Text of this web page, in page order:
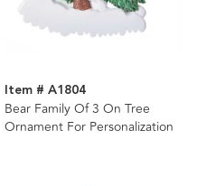
Item # A1804
Bear Family Of 3 On Tree
Ornament For Personalization